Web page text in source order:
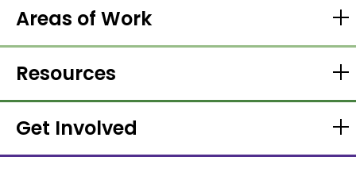
Areas of Work
Resources
Get Involved